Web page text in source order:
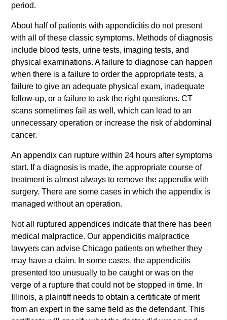
period.
About half of patients with appendicitis do not present
with all of these classic symptoms. Methods of diagnosis
include blood tests, urine tests, imaging tests, and
physical examinations. A failure to diagnose can happen
when there is a failure to order the appropriate tests, a
failure to give an adequate physical exam, inadequate
follow-up, or a failure to ask the right questions. CT
scans sometimes fail as well, which can lead to an
unnecessary operation or increase the risk of abdominal
cancer.
An appendix can rupture within 24 hours after symptoms
start. If a diagnosis is made, the appropriate course of
treatment is almost always to remove the appendix with
surgery. There are some cases in which the appendix is
managed without an operation.
Not all ruptured appendices indicate that there has been
medical malpractice. Our appendicitis malpractice
lawyers can advise Chicago patients on whether they
may have a claim. In some cases, the appendicitis
presented too unusually to be caught or was on the
verge of a rupture that could not be stopped in time. In
Illinois, a plaintiff needs to obtain a certificate of merit
from an expert in the same field as the defendant. This